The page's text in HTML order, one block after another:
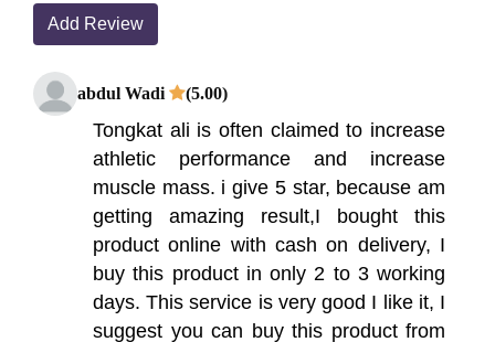
Add Review
abdul Wadi (5.00)
Tongkat ali is often claimed to increase
athletic performance and increase
muscle mass. i give 5 star, because am
getting amazing result,I bought this
product online with cash on delivery, I
buy this product in only 2 to 3 working
days. This service is very good I like it, I
suggest you can buy this product from